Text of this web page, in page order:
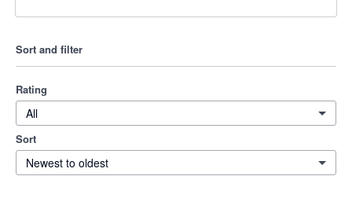
Sort and filter
Rating
All
Sort
Newest to oldest